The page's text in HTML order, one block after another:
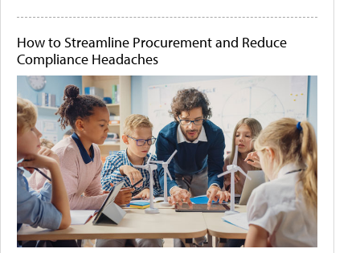
How to Streamline Procurement and Reduce
Compliance Headaches